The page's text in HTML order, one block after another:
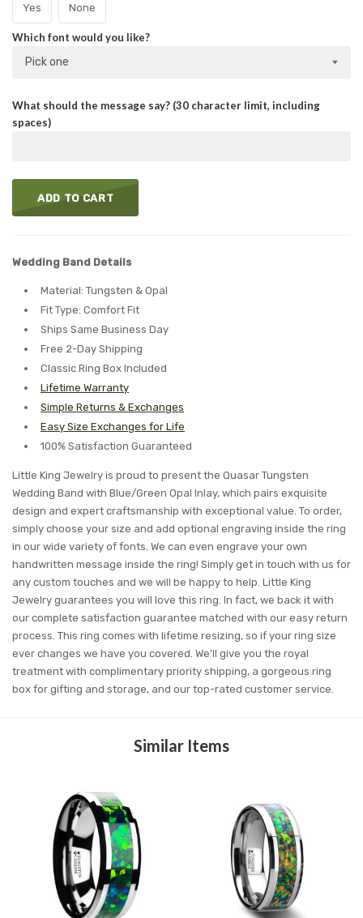
Yes None
Which font would you like?
Pick one
What should the message say? (30 character limit, including
spaces)
ADD TO CART
Wedding Band Details
Material: Tungsten & Opal
Fit Type: Comfort Fit
Ships Same Business Day
Free 2-Day Shipping
Classic Ring Box Included
Lifetime Warranty
Simple Returns & Exchanges
Easy Size Exchanges for Life
100% Satisfaction Guaranteed
Little King Jewelry is proud to present the Quasar Tungsten
Wedding Band with Blue/Green Opal Inlay, which pairs exquisite
design and expert craftsmanship with exceptional value. To order,
simply choose your size and add optional engraving inside the ring
in our wide variety of fonts. We can even engrave your own
handwritten message inside the ring! Simply get in touch with us for
any custom touches and we will be happy to help. Little King
Jewelry guarantees you will love this ring. In fact, we back it with
our complete satisfaction guarantee matched with our easy return
process. This ring comes with lifetime resizing, so if your ring size
ever changes we have you covered. We'll give you the royal
treatment with complimentary priority shipping, a gorgeous ring
box for gifting and storage, and our top-rated customer service.
Similar Items